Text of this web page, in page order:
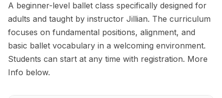
A beginner-level ballet class specifically designed for
adults and taught by instructor Jillian. The curriculum
focuses on fundamental positions, alignment, and
basic ballet vocabulary in a welcoming environment.
Students can start at any time with registration. More
Info below.